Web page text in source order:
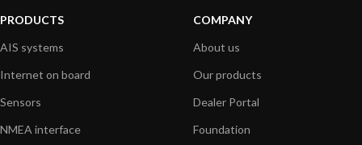
PRODUCTS
AIS systems
Internet on board
Sensors
NMEA interface
COMPANY
About us
Our products
Dealer Portal
Foundation